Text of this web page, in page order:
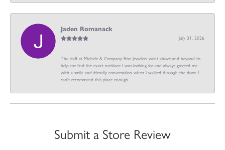
Jaden Romanack
July 31, 2026
The staff at Michele & Company Fine Jewelers went above and beyond to
help me find the exact necklace I was looking for and always greeted me
with a smile and friendly conversation when I walked through the door. I
can't recommend this place enough.
Submit a Store Review